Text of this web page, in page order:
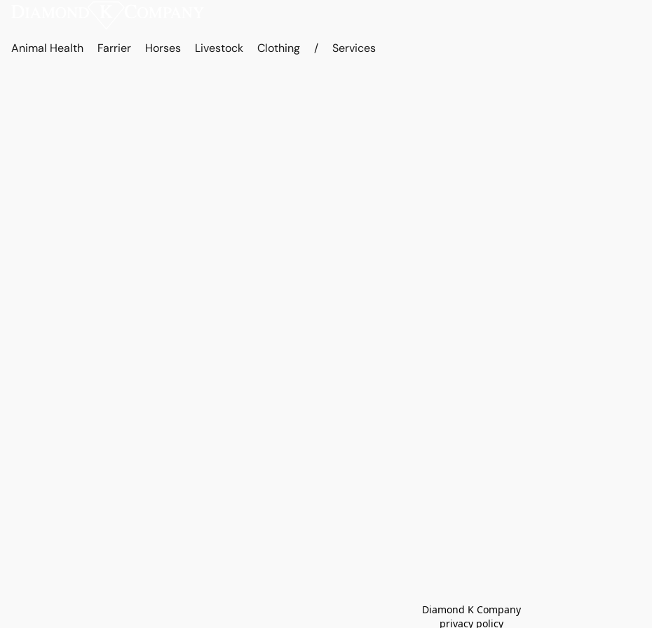
Animal Health Farrier Horses Livestock Clothing / Services
Diamond K Company
privacy policy